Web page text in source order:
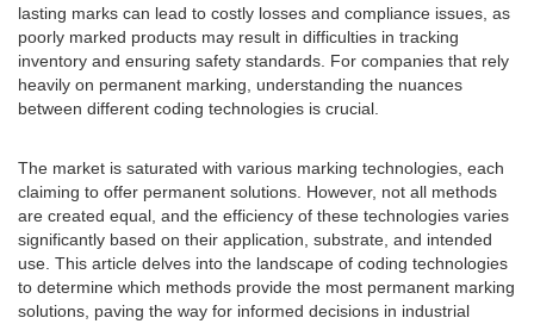
lasting marks can lead to costly losses and compliance issues, as
poorly marked products may result in difficulties in tracking
inventory and ensuring safety standards. For companies that rely
heavily on permanent marking, understanding the nuances
between different coding technologies is crucial.
The market is saturated with various marking technologies, each
claiming to offer permanent solutions. However, not all methods
are created equal, and the efficiency of these technologies varies
significantly based on their application, substrate, and intended
use. This article delves into the landscape of coding technologies
to determine which methods provide the most permanent marking
solutions, paving the way for informed decisions in industrial